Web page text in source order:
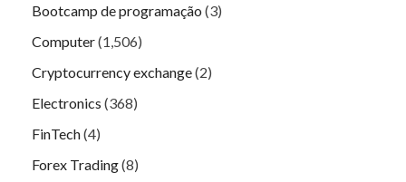
Bootcamp de programação (3)
Computer(1,506)
Cryptocurrency exchange(2)
Electronics (368)
FinTech(4)
Forex Trading(8)